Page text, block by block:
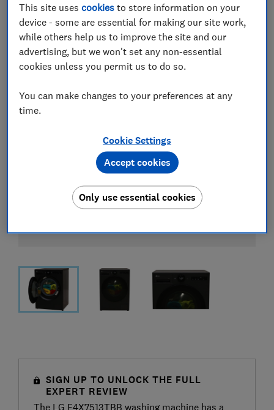
View all retailers
SIGN UP TO UNLOCK THE FULL
EXPERT REVIEW
The LG F4X7513TBB washing machine has a
This site usescookies to store information on your
device - some are essential for making our site work,
while others help us to improve the site and our
advertising, but we won't set any non-essential
cookies unless you permit us to do so.
You can make changes to your preferences at any
time.
Cookie Settings
Only use essential cookies
Accept cookies